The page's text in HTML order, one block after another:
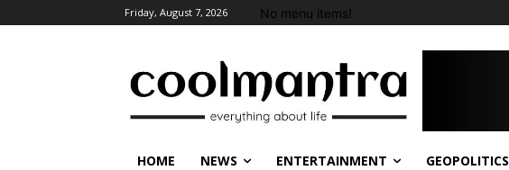
Friday, August 7, 2026 No menu items!
HOME NEWS ENTERTAINMENT GEOPOLITICS